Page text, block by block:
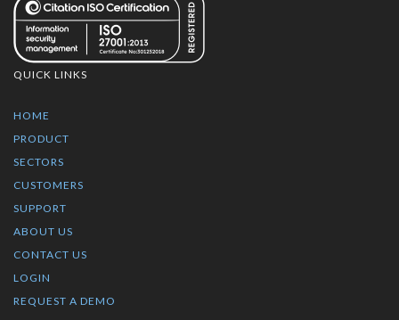
QUICK LINKS
HOME
PRODUCT
SECTORS
CUSTOMERS
SUPPORT
ABOUT US
CONTACT US
LOGIN
REQUEST A DEMO